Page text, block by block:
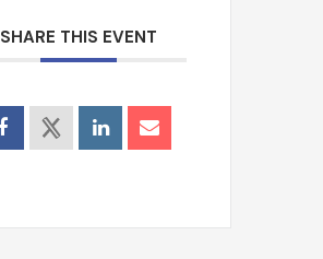
SHARE THIS EVENT